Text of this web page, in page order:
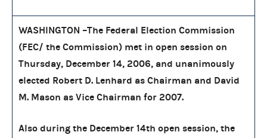
WASHINGTON –The Federal Election Commission
(FEC/ the Commission) met in open session on
Thursday, December 14, 2006, and unanimously
elected Robert D. Lenhard as Chairman and David
M. Mason as Vice Chairman for 2007.
Also during the December 14th open session, the